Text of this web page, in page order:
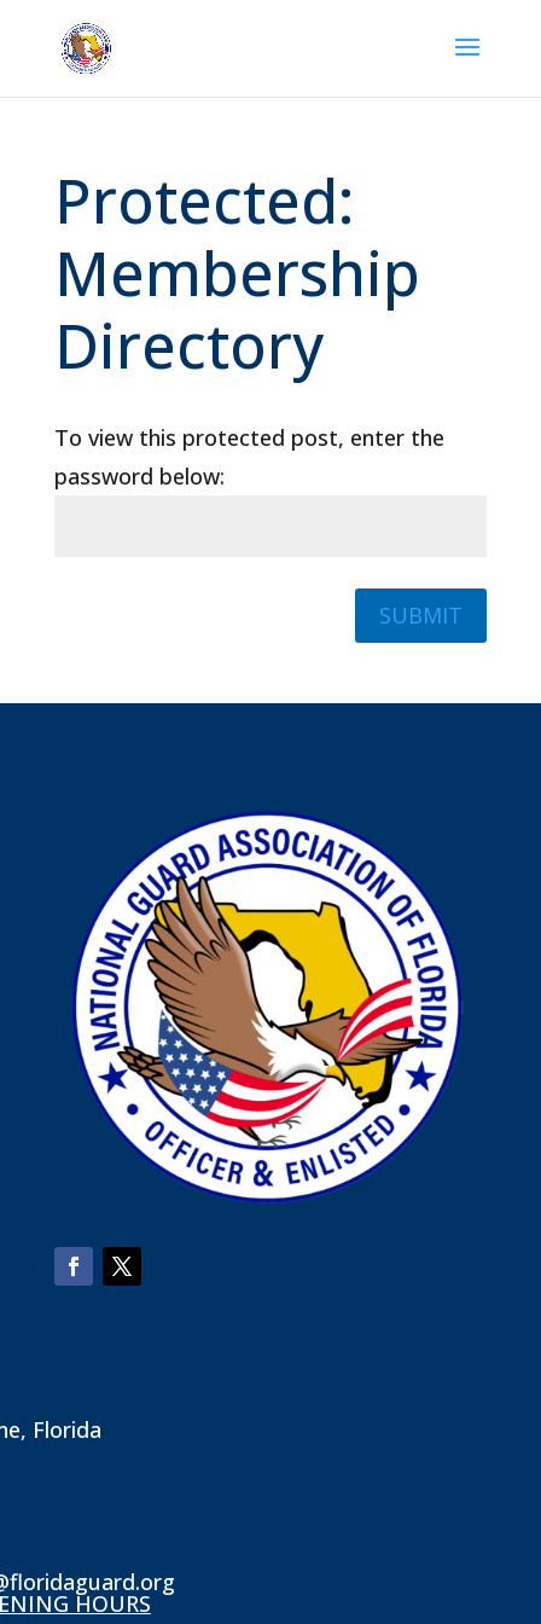
Protected:
Membership
Directory
To view this protected post, enter the
password below:
SUBMIT
Florida
HOURS